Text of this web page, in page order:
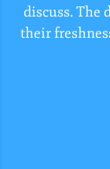
discuss. The
their